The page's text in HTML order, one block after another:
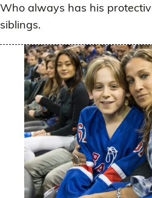
Who always has his
siblings.